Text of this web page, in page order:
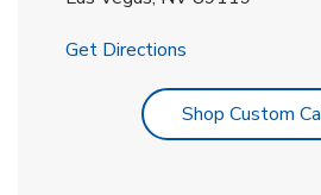
Get Directions
Shop Custom